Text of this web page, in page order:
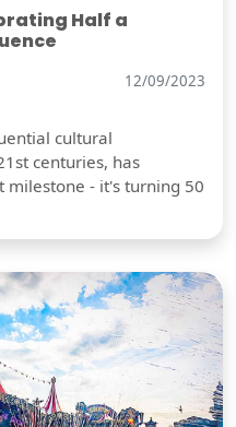
Half a
12/09/2023
cultural
centuries, has
milestone - it's turning 50